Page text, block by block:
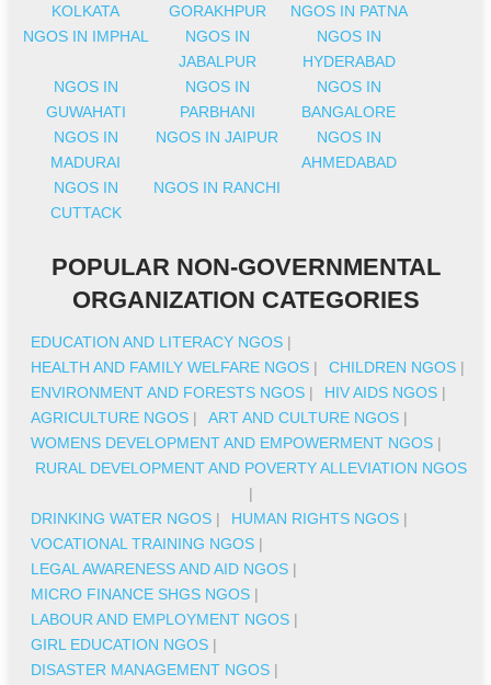
KOLKATA
GORAKHPUR
NGOS IN PATNA
NGOS IN IMPHAL
NGOS IN
JABALPUR
NGOS IN
HYDERABAD
NGOS IN
GUWAHATI
NGOS IN
PARBHANI
NGOS IN
BANGALORE
NGOS IN
MADURAI
NGOS IN JAIPUR
NGOS IN
AHMEDABAD
NGOS IN
CUTTACK
NGOS IN RANCHI
POPULAR NON-GOVERNMENTAL
ORGANIZATION CATEGORIES
EDUCATION AND LITERACY NGOS |
HEALTH AND FAMILY WELFARE NGOS | CHILDREN NGOS |
ENVIRONMENT AND FORESTS NGOS | HIV AIDS NGOS |
AGRICULTURE NGOS | ART AND CULTURE NGOS |
WOMENS DEVELOPMENT AND EMPOWERMENT NGOS |
RURAL DEVELOPMENT AND POVERTY ALLEVIATION NGOS
|
DRINKING WATER NGOS | HUMAN RIGHTS NGOS |
VOCATIONAL TRAINING NGOS |
LEGAL AWARENESS AND AID NGOS |
MICRO FINANCE SHGS NGOS |
LABOUR AND EMPLOYMENT NGOS |
GIRL EDUCATION NGOS |
DISASTER MANAGEMENT NGOS |